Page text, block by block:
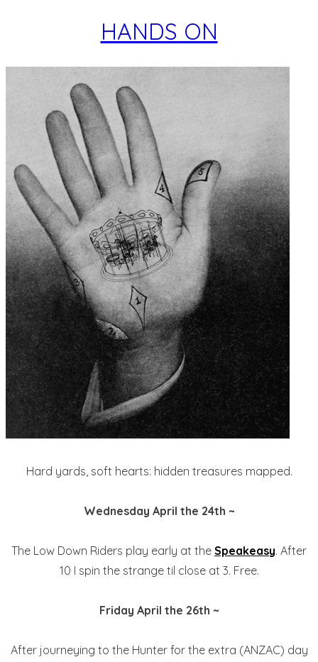
HANDS ON
Hard yards, soft hearts: hidden treasures mapped.
Wednesday April the 24th ~
The Low Down Riders play early at the Speakeasy. After
10 I spin the strange til close at 3. Free.
Friday April the 26th ~
After journeying to the Hunter for the extra (ANZAC) day